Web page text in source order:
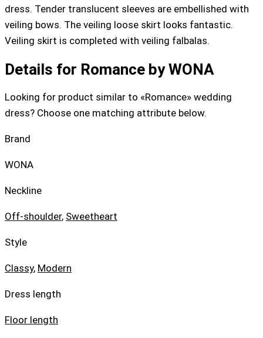
dress. Tender translucent sleeves are embellished with
veiling bows. The veiling loose skirt looks fantastic.
Veiling skirt is completed with veiling falbalas.
Details for Romance by WONA
Looking for product similar to «Romance» wedding
dress? Choose one matching attribute below.
Brand
WONA
Neckline
Off-shoulder, Sweetheart
Style
Classy, Modern
Dress length
Floor length